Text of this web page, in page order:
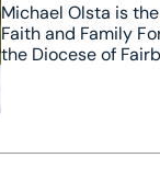
Michael Olsta is
Faith and Family
the Diocese of